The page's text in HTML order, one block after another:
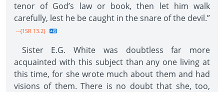
tenor of God’s law or book, then let him walk
carefully, lest he be caught in the snare of the devil.”
--{1SR 13.2}
Sister E.G. White was doubtless far more
acquainted with this subject than any one living at
this time, for she wrote much about them and had
visions of them. There is no doubt that she, too,